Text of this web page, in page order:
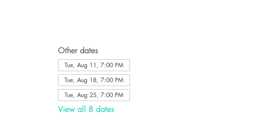
Other dates
Tue, Aug 11, 7:00 PM
Tue, Aug 18, 7:00 PM
Tue, Aug 25, 7:00 PM
View all 8 dates